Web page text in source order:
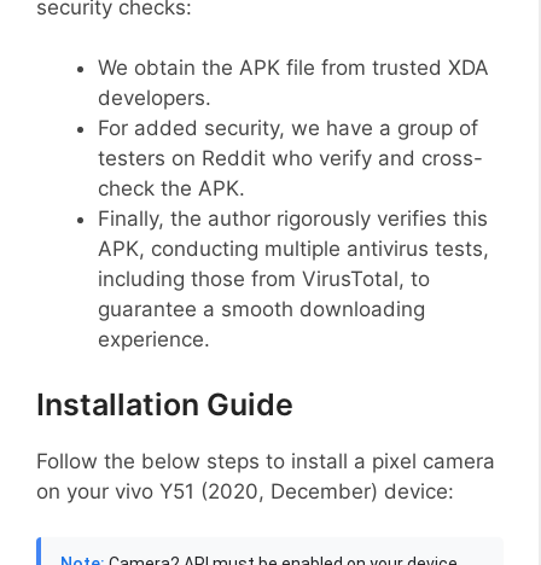
security checks:
We obtain the APK file from trusted XDA
developers.
For added security, we have a group of
testers on Reddit who verify and cross-
check the APK.
Finally, the author rigorously verifies this
APK, conducting multiple antivirus tests,
including those from VirusTotal, to
guarantee a smooth downloading
experience.
Installation Guide
Follow the below steps to install a pixel camera
on your vivo Y51 (2020, December) device: